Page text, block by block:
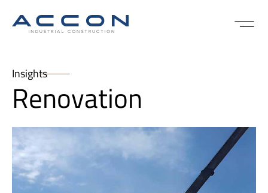
Insights
Renovation